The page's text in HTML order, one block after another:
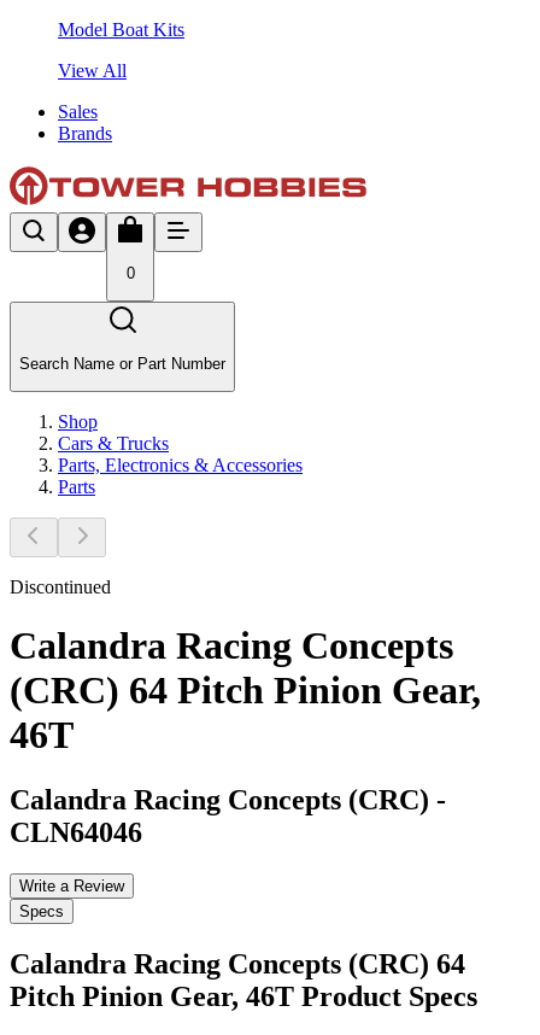
Model Boat Kits
View All
Sales
Brands
0
Search Name or Part Number
Shop
Cars & Trucks
Parts, Electronics & Accessories
Parts
Discontinued
Calandra Racing Concepts
(CRC) 64 Pitch Pinion Gear,
46T
Calandra Racing Concepts (CRC) -
CLN64046
Write a Review
Specs
Calandra Racing Concepts (CRC) 64
Pitch Pinion Gear, 46T Product Specs